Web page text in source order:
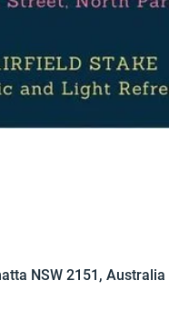
NSW 2151, Australia